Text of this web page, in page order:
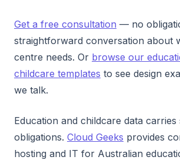
Get a free consultation — no
straightforward conversation about
centre needs. Or browse our
childcare templates to see design
we talk.
Education and childcare data
obligations. Cloud Geeks provides
hosting and IT for Australian